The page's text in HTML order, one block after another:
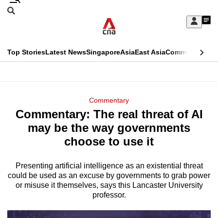
Skip
Sign
My
menu
Search
CNAR
Top StoriesLatest NewsSingaporeAsiaEast AsiaCommentary
Menu
Commentary
Commentary: The real threat of AI
may be the way governments
choose to use it
Presenting artificial intelligence as an existential threat
could be used as an excuse by governments to grab power
or misuse it themselves, says this Lancaster University
professor.
This
longer
supported
We
know
it's